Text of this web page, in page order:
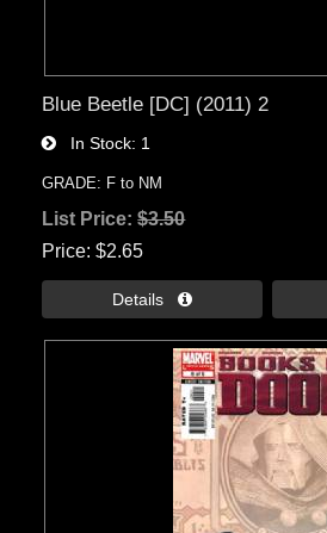
Blue Beetle [DC] (2011) 2
In Stock 1
GRADE: F to NM
List Price:$3.50
Price $2.65
Details 